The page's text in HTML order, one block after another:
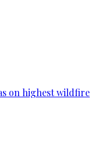
on highest wildfire